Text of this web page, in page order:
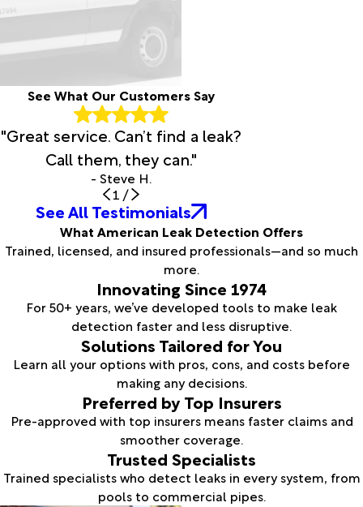
See What Our Customers Say
"Great service. Can’t find a leak?
Call them, they can."
- Steve H.
1 /
See All Testimonials
What American Leak Detection Offers
Trained, licensed, and insured professionals—and so much
more.
Innovating Since 1974
For 50+ years, we’ve developed tools to make leak
detection faster and less disruptive.
Solutions Tailored for You
Learn all your options with pros, cons, and costs before
making any decisions.
Preferred by Top Insurers
Pre-approved with top insurers means faster claims and
smoother coverage.
Trusted Specialists
Trained specialists who detect leaks in every system, from
pools to commercial pipes.